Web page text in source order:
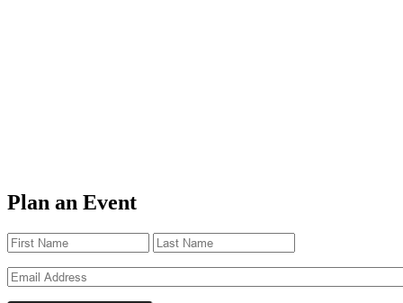
Plan an Event
Name(Required) First
Email (Required)